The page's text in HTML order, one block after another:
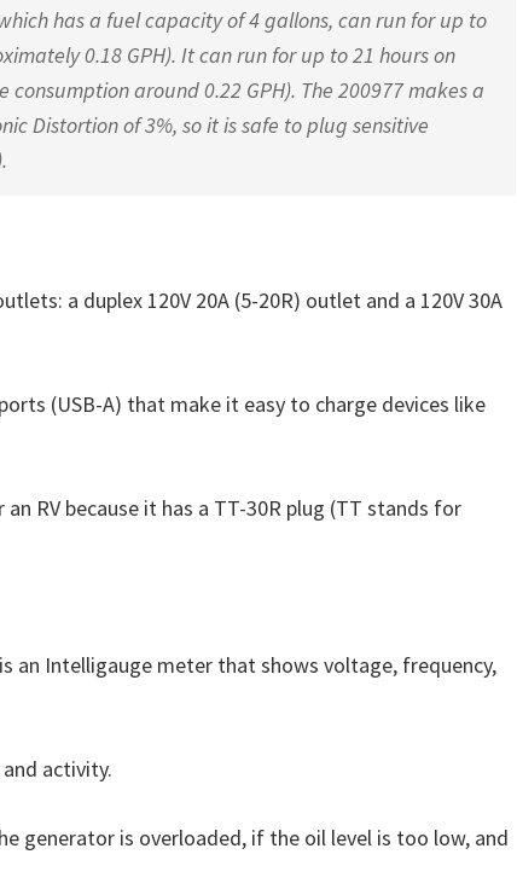
has a fuel capacity of 4 gallons, can run for up to
0.18 GPH). It can run for up to 21 hours on
around 0.22 GPH). The 200977 makes a
Distortion of 3%, so it is safe to plug sensitive
a duplex 120V 20A (5-20R) outlet and a 120V 30A
(USB-A) that make it easy to charge devices like
RV because it has a TT-30R plug (TT stands for
an Intelligauge meter that shows voltage, frequency,
activity.
generator is overloaded, if the oil level is too low, and